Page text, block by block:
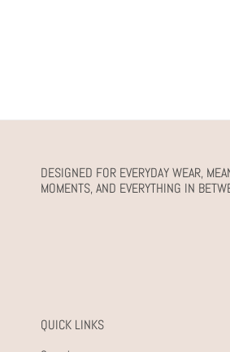
DESIGNED FOR EVERYDAY WEAR,
MOMENTS, AND EVERYTHING IN
QUICK LINKS